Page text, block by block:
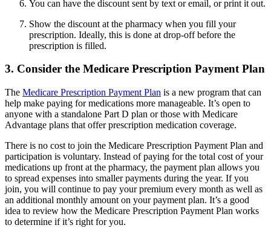
You can have the discount sent by text or email, or print it out.
Show the discount at the pharmacy when you fill your
prescription. Ideally, this is done at drop-off before the
prescription is filled.
3. Consider the Medicare Prescription Payment Plan
The Medicare Prescription Payment Plan is a new program that can
help make paying for medications more manageable. It’s open to
anyone with a standalone Part D plan or those with Medicare
Advantage plans that offer prescription medication coverage.
There is no cost to join the Medicare Prescription Payment Plan and
participation is voluntary. Instead of paying for the total cost of your
medications up front at the pharmacy, the payment plan allows you
to spread expenses into smaller payments during the year. If you
join, you will continue to pay your premium every month as well as
an additional monthly amount on your payment plan. It’s a good
idea to review how the Medicare Prescription Payment Plan works
to determine if it’s right for you.